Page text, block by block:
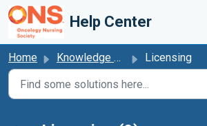
Skip to main content
Help Center
Home Knowledge base Licensing